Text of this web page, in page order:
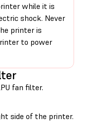
while it is
shock. Never
printer is
to power
fan filter.
side of the printer.